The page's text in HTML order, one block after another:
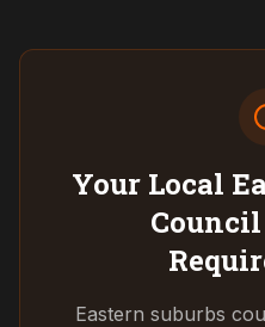
Your Local
Council
Eastern suburbs